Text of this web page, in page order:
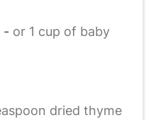
- or 1 cup of baby
dried thyme